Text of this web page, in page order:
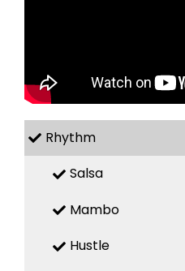
Rhythm
Salsa
Mambo
Hustle